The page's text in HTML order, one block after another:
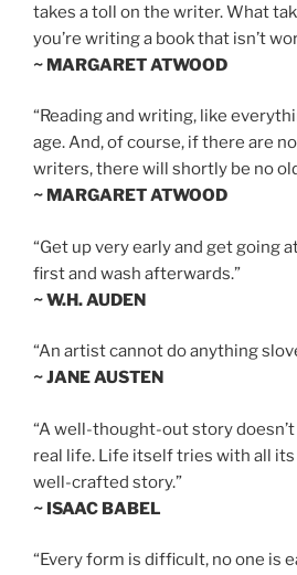
takes a toll on the writer. What
you’re writing a book that isn’t
~ MARGARET ATWOOD
“Reading and writing, like
age. And, of course, if there are
writers, there will shortly be no
~ MARGARET ATWOOD
“Get up very early and get going
first and wash afterwards.”
~ W.H. AUDEN
“An artist cannot do anything
~ JANE AUSTEN
“A well-thought-out story
real life. Life itself tries with all
well-crafted story.”
~ ISAAC BABEL
“Every form is difficult, no one is